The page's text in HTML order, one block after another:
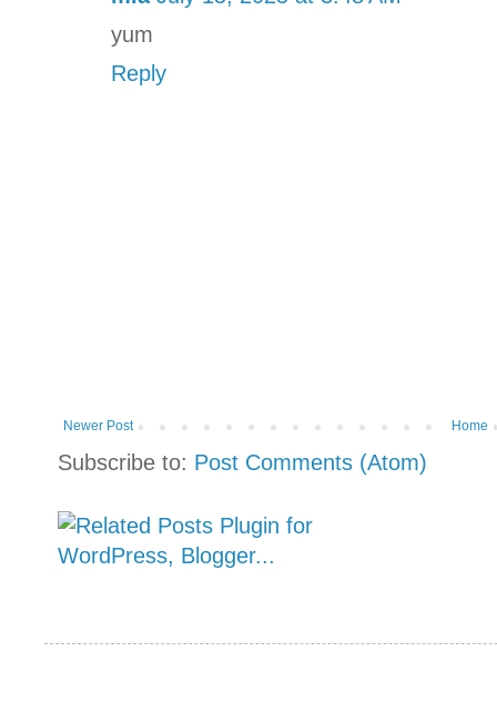
yum
Reply
Newer Post Home
Subscribe to: Post Comments (Atom)